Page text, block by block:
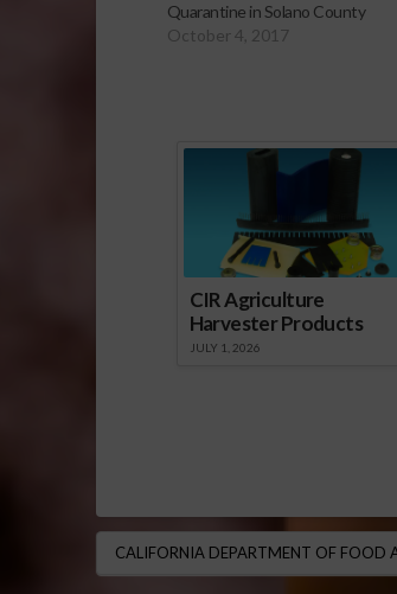
Quarantine in Solano County
October 4, 2017
CIR Agriculture
Harvester Products
JULY 1, 2026
CALIFORNIA DEPARTMENT OF FOOD